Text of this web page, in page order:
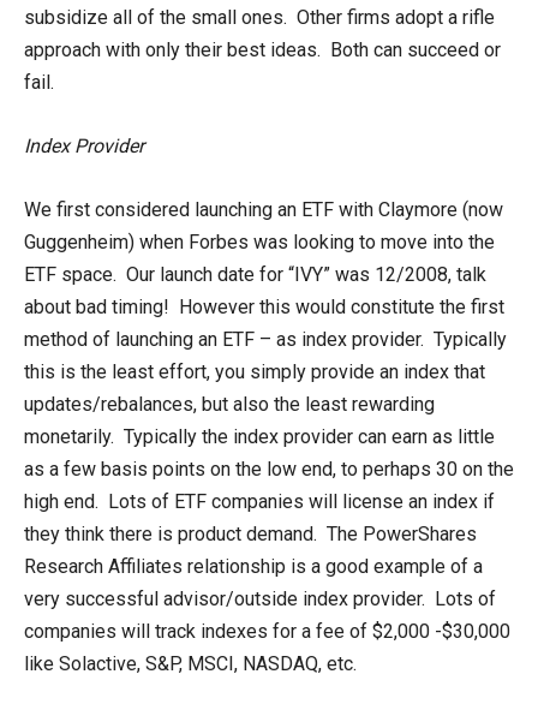
subsidize all of the small ones. Other firms adopt a rifle
approach with only their best ideas. Both can succeed or
fail.
Index Provider
We first considered launching an ETF with Claymore (now
Guggenheim) when Forbes was looking to move into the
ETF space. Our launch date for “IVY” was 12/2008, talk
about bad timing! However this would constitute the first
method of launching an ETF – as index provider. Typically
this is the least effort, you simply provide an index that
updates/rebalances, but also the least rewarding
monetarily. Typically the index provider can earn as little
as a few basis points on the low end, to perhaps 30 on the
high end. Lots of ETF companies will license an index if
they think there is product demand. The PowerShares
Research Affiliates relationship is a good example of a
very successful advisor/outside index provider. Lots of
companies will track indexes for a fee of $2,000 -$30,000
like Solactive, S&P, MSCI, NASDAQ, etc.